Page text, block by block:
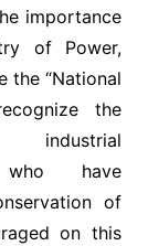
importance
of Power,
the “National
the
who have
of
on this